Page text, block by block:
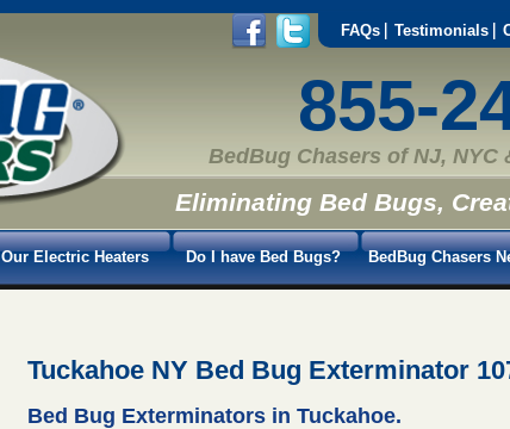
FAQs Testimonials
855-
BedBug Chasers of NJ, NYC
Eliminating Bed Bugs,
Our Electric Heaters Do I have Bed Bugs? BedBug Chasers
Tuckahoe NY Bed Bug Exterminator
Bed Bug Exterminators in Tuckahoe.